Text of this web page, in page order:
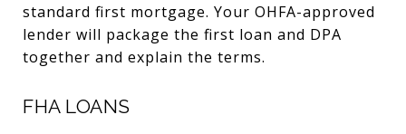
standard first mortgage. Your OHFA-approved
lender will package the first loan and DPA
together and explain the terms.
FHA LOANS